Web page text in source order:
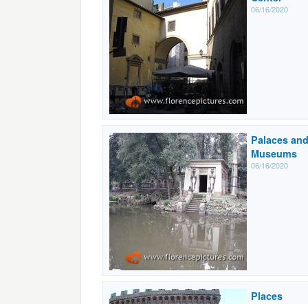
06/16/2020
Palaces and
Museums
06/16/2020
Places